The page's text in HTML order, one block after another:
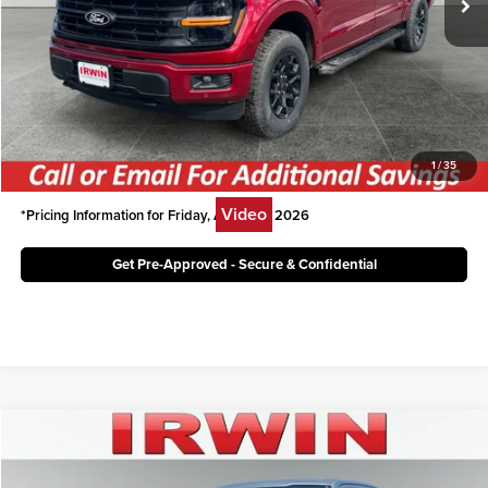
1/35
Video
Irwin Ford Price:
$54,314
Click To Call
Unlock Today's Best Price
*Pricing Information for Friday, August 7, 2026
Get Pre-Approved - Secure & Confidential
Ford F-150XLT $47,996
IRWIN FORD PRICE
Compare Vehicle